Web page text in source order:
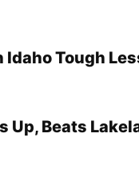
Idaho Tough
Up, Beats